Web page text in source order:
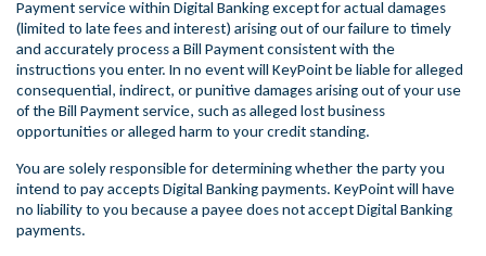
Payment service within Digital Banking except for actual damages
(limited to late fees and interest) arising out of our failure to timely
and accurately process a Bill Payment consistent with the
instructions you enter. In no event will KeyPoint be liable for alleged
consequential, indirect, or punitive damages arising out of your use
of the Bill Payment service, such as alleged lost business
opportunities or alleged harm to your credit standing.
You are solely responsible for determining whether the party you
intend to pay accepts Digital Banking payments. KeyPoint will have
no liability to you because a payee does not accept Digital Banking
payments.